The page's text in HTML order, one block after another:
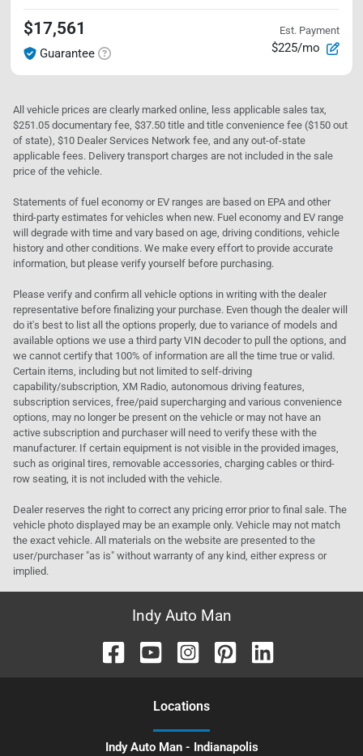
$17,561
Guarantee
Est. Payment
$225/mo
All vehicle prices are clearly marked online, less applicable sales tax,
$251.05 documentary fee, $37.50 title and title convenience fee ($150 out
of state), $10 Dealer Services Network fee, and any out-of-state
applicable fees. Delivery transport charges are not included in the sale
price of the vehicle.
Statements of fuel economy or EV ranges are based on EPA and other
third-party estimates for vehicles when new. Fuel economy and EV range
will degrade with time and vary based on age, driving conditions, vehicle
history and other conditions. We make every effort to provide accurate
information, but please verify yourself before purchasing.
Please verify and confirm all vehicle options in writing with the dealer
representative before finalizing your purchase. Even though the dealer will
do it's best to list all the options properly, due to variance of models and
available options we use a third party VIN decoder to pull the options, and
we cannot certify that 100% of information are all the time true or valid.
Certain items, including but not limited to self-driving
capability/subscription, XM Radio, autonomous driving features,
subscription services, free/paid supercharging and various convenience
options, may no longer be present on the vehicle or may not have an
active subscription and purchaser will need to verify these with the
manufacturer. If certain equipment is not visible in the provided images,
such as original tires, removable accessories, charging cables or third-
row seating, it is not included with the vehicle.
Dealer reserves the right to correct any pricing error prior to final sale. The
vehicle photo displayed may be an example only. Vehicle may not match
the exact vehicle. All materials on the website are presented to the
user/purchaser "as is" without warranty of any kind, either express or
implied.
Indy Auto Man
Locations
Indy Auto Man - Indianapolis